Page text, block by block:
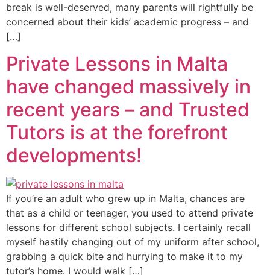
break is well-deserved, many parents will rightfully be
concerned about their kids’ academic progress – and
[…]
Private Lessons in Malta
have changed massively in
recent years – and Trusted
Tutors is at the forefront
developments!
If you’re an adult who grew up in Malta, chances are
that as a child or teenager, you used to attend private
lessons for different school subjects. I certainly recall
myself hastily changing out of my uniform after school,
grabbing a quick bite and hurrying to make it to my
tutor’s home. I would walk […]